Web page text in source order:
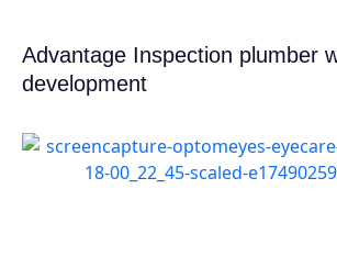
Advantage Inspection plumber
development